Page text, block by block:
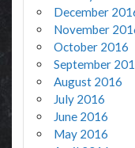
December
November
October 2016
September
August 2016
July 2016
June 2016
May 2016